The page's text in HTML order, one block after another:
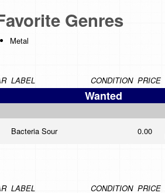
Genres
Metal
LABEL CONDITION PRICE
Wanted
Bacteria Sour 0.00
LABEL CONDITION PRICE